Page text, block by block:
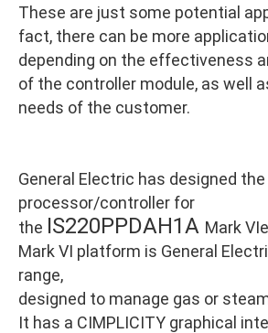
These are just some potential
fact, there can be more
depending on the effectiveness
of the controller module, as well
needs of the customer.
General Electric has designed the
processor/controller for
the IS220PPDAH1A Mark
Mark VI platform is General
range,
designed to manage gas or
It has a CIMPLICITY graphical